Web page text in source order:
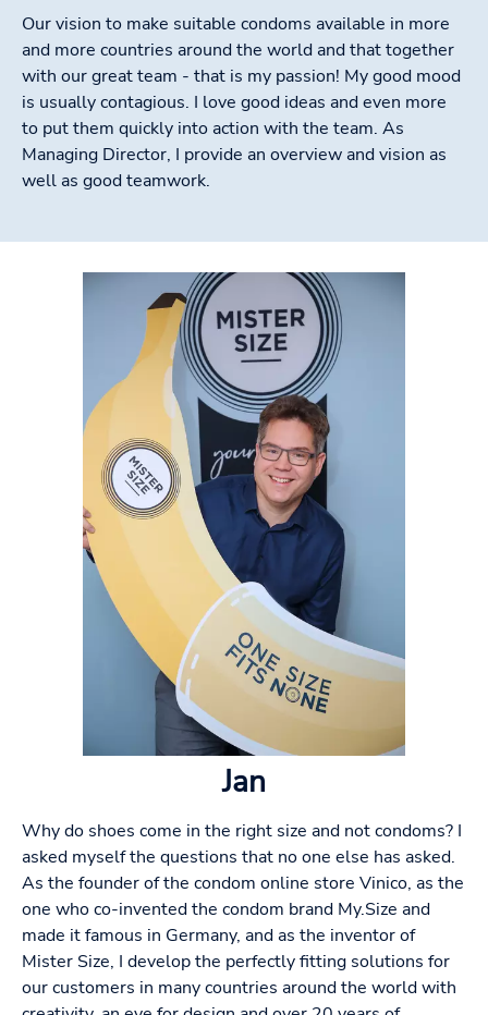
Our vision to make suitable condoms available in more
and more countries around the world and that together
with our great team - that is my passion! My good mood
is usually contagious. I love good ideas and even more
to put them quickly into action with the team. As
Managing Director, I provide an overview and vision as
well as good teamwork.
Jan
Why do shoes come in the right size and not condoms? I
asked myself the questions that no one else has asked.
As the founder of the condom online store Vinico, as the
one who co-invented the condom brand My.Size and
made it famous in Germany, and as the inventor of
Mister Size, I develop the perfectly fitting solutions for
our customers in many countries around the world with